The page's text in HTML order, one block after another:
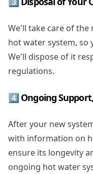
We'll take care of the
hot water system, so
We'll dispose of it
regulations.
4️⃣ Ongoing
After your new
with information on
ensure its longevity
ongoing hot water